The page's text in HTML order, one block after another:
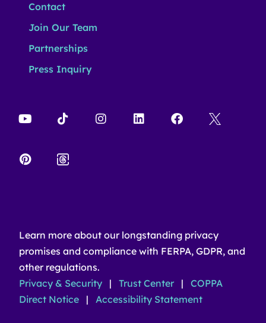
Contact
Join Our Team
Partnerships
Press Inquiry
Learn more about our longstanding privacy
promises and compliance with FERPA, GDPR, and
other regulations.
Privacy & Security
| Trust Center |
COPPA
Direct Notice
| Accessibility Statement